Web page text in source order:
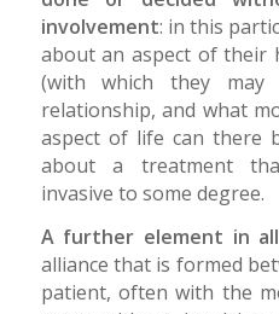
involvement: in this
about an aspect of their
(with which they may
relationship, and what
aspect of life can there
about a treatment
invasive to some degree.
A further element in
alliance that is formed
patient, often with the